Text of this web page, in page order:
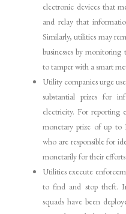
electronic devices that
and relay that
Similarly, utilities may
businesses by
to tamper with a smart
Utility companies urge
substantial prizes for
electricity. For
monetary prize of up to
who are responsible for
monetarily for their efforts.
Utilities execute
to find and stop theft.
squads have been